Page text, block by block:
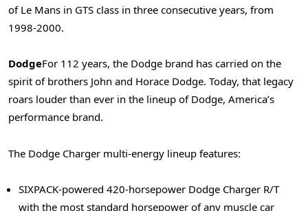
of Le Mans in GTS class in three consecutive years, from
1998-2000.
DodgeFor 112 years, the Dodge brand has carried on the
spirit of brothers John and Horace Dodge. Today, that legacy
roars louder than ever in the lineup of Dodge, America’s
performance brand.
The Dodge Charger multi-energy lineup features:
SIXPACK-powered 420-horsepower Dodge Charger R/T
with the most standard horsepower of any muscle car